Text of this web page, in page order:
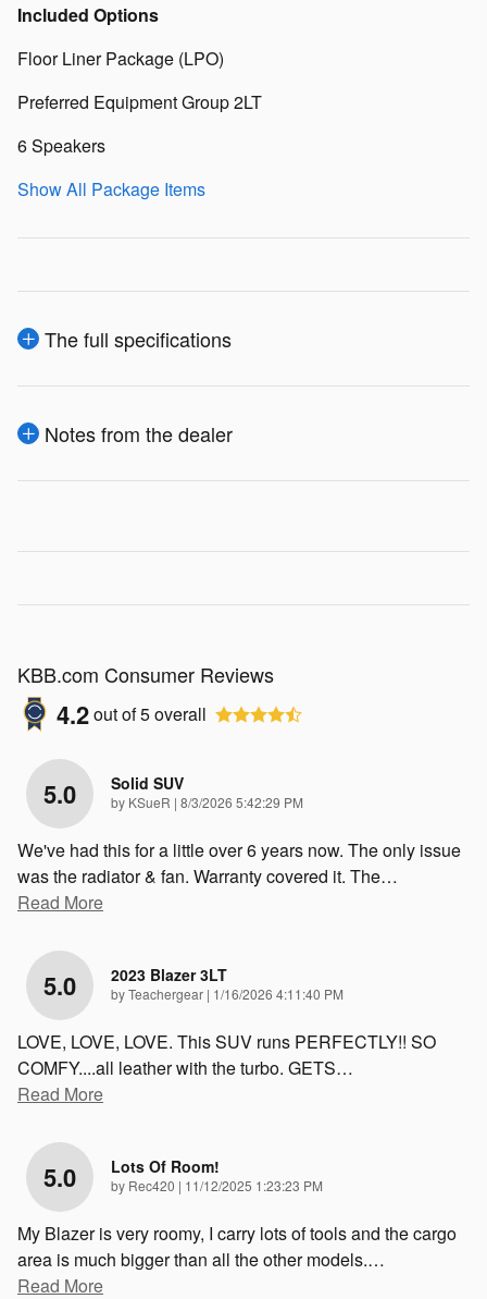
Included Options
Floor Liner Package (LPO)
Preferred Equipment Group 2LT
6 Speakers
Show All Package Items
The full specifications
Notes from the dealer
KBB.com Consumer Reviews
4.2out of5overall
5.0 Solid SUV
by KSueR | on
8/3/2026 5:42:29 PM
We've had this for a little over 6 years now. The only issue
was the radiator & fan. Warranty covered it. The…
Read More
5.0 2023 Blazer 3LT
byTeachergear | on
1/16/2026 4:11:40 PM
LOVE, LOVE, LOVE. This SUV runs PERFECTLY!! SO
COMFY....all leather with the turbo. GETS…
Read More
5.0 Lots Of Room!
by Rec420 | on
11/12/2025 1:23:23 PM
My Blazer is very roomy, I carry lots of tools and the cargo
area is much bigger than all the other models.…
Read More